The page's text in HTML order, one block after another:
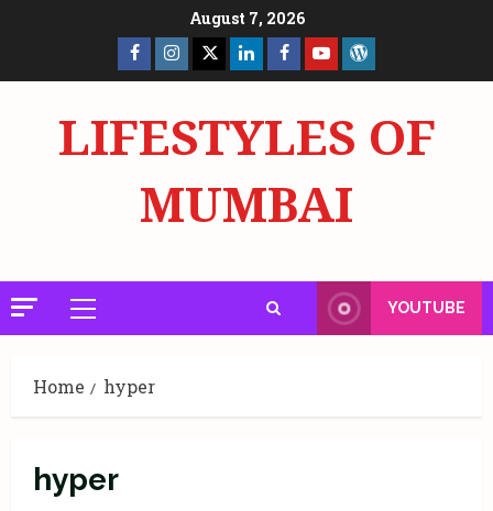
August 7, 2026
Facebook
Page
Insta X LinkedInFacebook
Page
YouTube
LIFESTYLES OF
MUMBAI
Primary
Menu
YOUTUBE
Home hyper
hyper